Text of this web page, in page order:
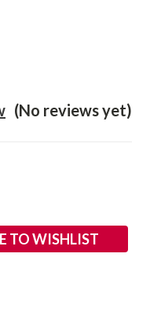
(No reviews yet)
TO WISHLIST